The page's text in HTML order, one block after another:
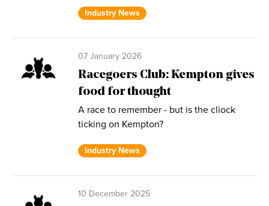
Industry News
07 January 2026
Racegoers Club: Kempton gives
food for thought
A race to remember - but is the cliock
ticking on Kempton?
Industry News
10 December 2025